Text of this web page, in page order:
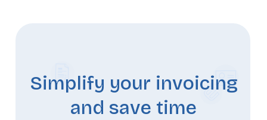
Simplify your invoicing
and save time